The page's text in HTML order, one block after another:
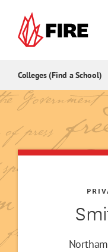
Colleges (Find a School)